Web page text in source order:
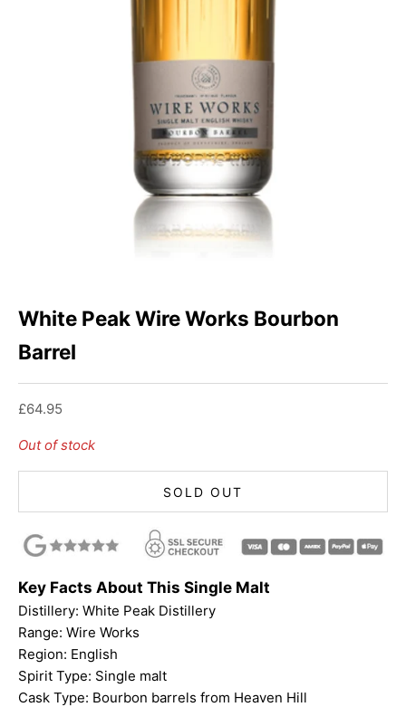
White Peak Wire Works Bourbon
Barrel
Sale price
£64.95
Out of stock
SOLD OUT
Key Facts About This Single Malt
Distillery: White Peak Distillery
Range: Wire Works
Region: English
Spirit Type: Single malt
Cask Type: Bourbon barrels from Heaven Hill